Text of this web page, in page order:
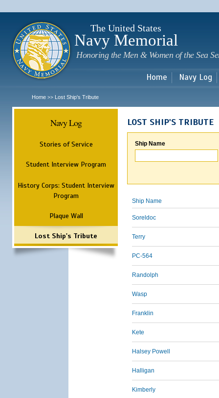
The United States
Navy Memorial
Honoring the Men & Women of the Sea
Home Navy Log
Home >> Lost Ship's Tribute
Navy Log
Stories of Service
Student Interview Program
History Corps: Student Interview
Program
Plaque Wall
Lost Ship's Tribute
LOST SHIP'S TRIBUTE
Ship Name
Ship Name
Soreldoc
Terry
PC-564
Randolph
Wasp
Franklin
Kete
Halsey Powell
Halligan
Kimberly